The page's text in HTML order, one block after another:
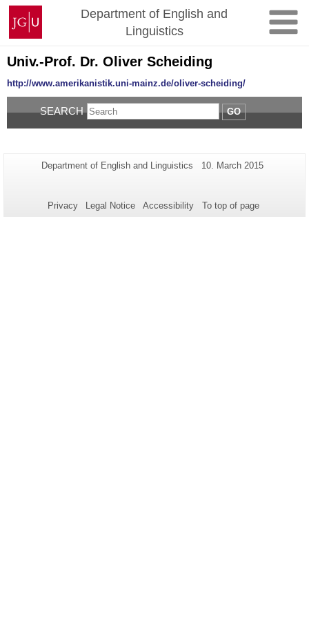
Skip
content
Johannes
Gutenberg
University
Mainz
Department of English and
Linguistics
Univ.-Prof. Dr. Oliver Scheiding
http://www.amerikanistik.uni-mainz.de/oliver-scheiding/
SEARCH GO
Additional
this
Page-
Department of English and Linguistics
Last
10. March 2015
Privacy Legal Notice Accessibility To top of page